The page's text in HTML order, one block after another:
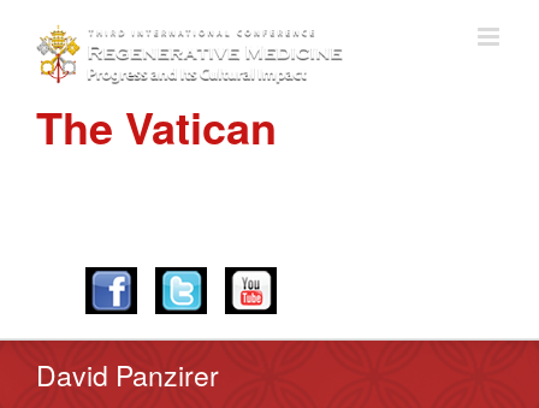
The Vatican
David Panzirer